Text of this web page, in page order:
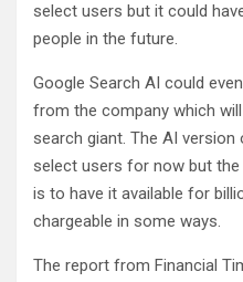
select users but it could
people in the future.
Google Search AI could
from the company which
search giant. The AI
select users for now but
is to have it available for
chargeable in some ways.
The report from Financial